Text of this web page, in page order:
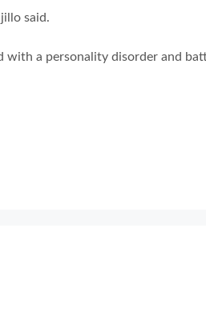
said.
with a personality disorder and